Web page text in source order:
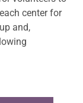
center for
and,